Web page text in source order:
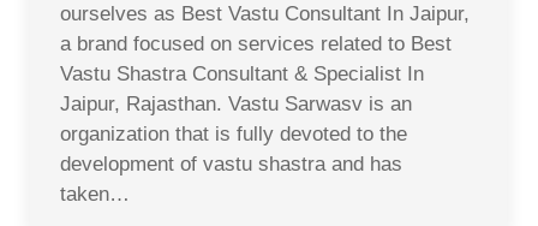
ourselves as Best Vastu Consultant In Jaipur,
a brand focused on services related to Best
Vastu Shastra Consultant & Specialist In
Jaipur, Rajasthan. Vastu Sarwasv is an
organization that is fully devoted to the
development of vastu shastra and has
taken…